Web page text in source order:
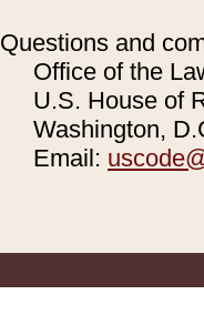
Questions and
Office of the
U.S. House of
Washington,
Email: